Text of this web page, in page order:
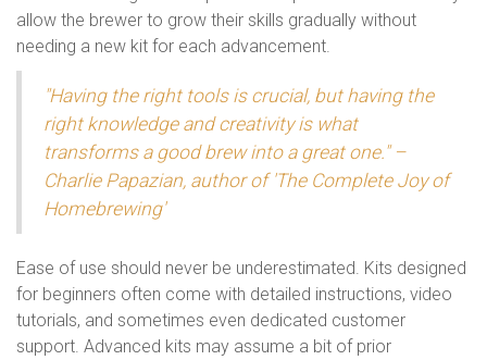
allow the brewer to grow their skills gradually without
needing a new kit for each advancement.
"Having the right tools is crucial, but having the
right knowledge and creativity is what
transforms a good brew into a great one." –
Charlie Papazian, author of 'The Complete Joy of
Homebrewing'
Ease of use should never be underestimated. Kits designed
for beginners often come with detailed instructions, video
tutorials, and sometimes even dedicated customer
support. Advanced kits may assume a bit of prior